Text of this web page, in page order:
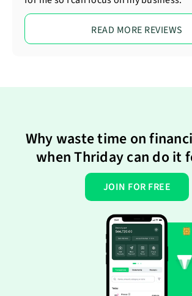
READ MORE REVIEWS
Why waste time on
when Thriday can do it
JOIN FOR FREE